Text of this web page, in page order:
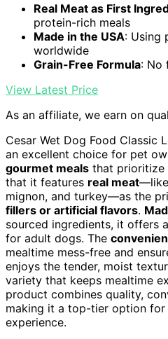
Real Meat as First
protein-rich meals
Made in the USA: Using
worldwide
Grain-Free Formula: No
View Latest Price
As an affiliate, we earn on
Cesar Wet Dog Food Classic
an excellent choice for pet
gourmet meals that prioritize
that it features real meat—like
mignon, and turkey—as the
fillers or artificial flavors.
sourced ingredients, it offers
for adult dogs. The
mealtime mess-free and
enjoys the tender, moist
variety that keeps mealtime
product combines quality,
making it a top-tier option for
experience.